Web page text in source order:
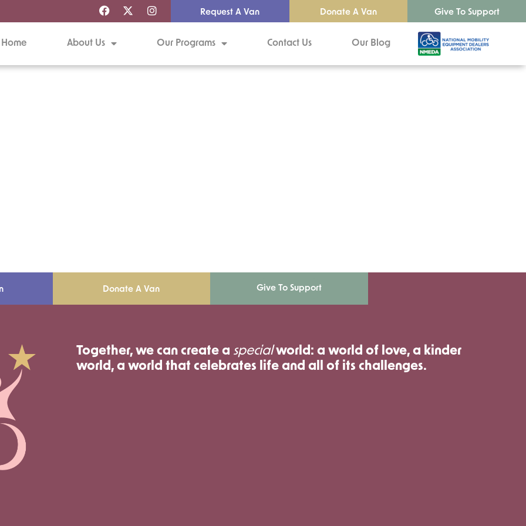
Request A Van Donate A Van Give To Support
Home About Us Our Programs Contact Us Our Blog
Donate A Van Give To Support
Together, we can create a specialworld: a world of love, a kinder
world, a world that celebrates life and all of its challenges.